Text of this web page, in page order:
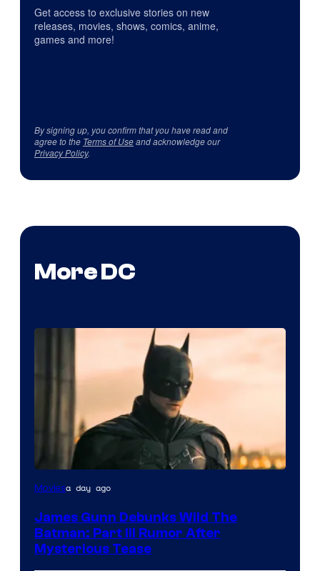
Get access to exclusive stories on new
releases, movies, shows, comics, anime,
games and more!
By signing up, you confirm that you have read and
agree to the Terms of Useand acknowledge our
Privacy Policy.
More DC
Moviesa day ago
James Gunn Debunks Wild The
Batman: Part III Rumor After
Mysterious Tease